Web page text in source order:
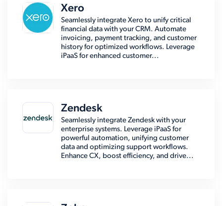
Xero
Seamlessly integrate Xero to unify critical
financial data with your CRM. Automate
invoicing, payment tracking, and customer
history for optimized workflows. Leverage
iPaaS for enhanced customer...
Zendesk
Seamlessly integrate Zendesk with your
enterprise systems. Leverage iPaaS for
powerful automation, unifying customer
data and optimizing support workflows.
Enhance CX, boost efficiency, and drive...